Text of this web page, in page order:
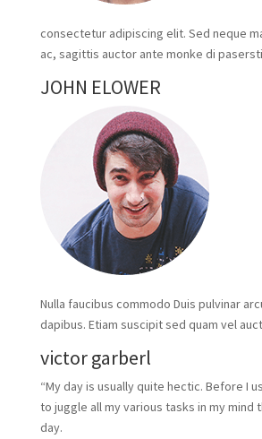
consectetur adipiscing elit. Sed neque
ac, sagittis auctor ante monke di
JOHN ELOWER
Nulla faucibus commodo Duis pulvinar
dapibus. Etiam suscipit sed quam vel
victor garberl
“My day is usually quite hectic. Before I
to juggle all my various tasks in my mind
day.